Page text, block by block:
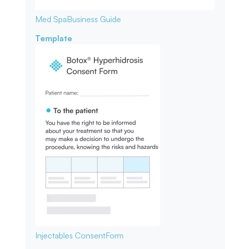
Med SpaBusiness Guide
Template
Injectables ConsentForm